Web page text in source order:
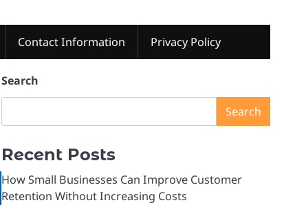
Contact Information Privacy Policy
Search
Search
Recent Posts
How Small Businesses Can Improve Customer
Retention Without Increasing Costs